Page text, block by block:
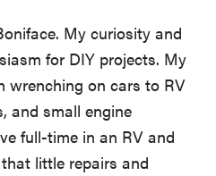
My curiosity and
for DIY projects. My
wrenching on cars to RV
and small engine
full-time in an RV and
little repairs and